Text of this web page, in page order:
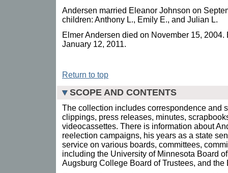
Andersen married Eleanor Johnson on
children: Anthony L., Emily E., and Julian L.
Elmer Andersen died on November 15,
January 12, 2011.
Return to top
SCOPE AND CONTENTS
The collection includes correspondence and
clippings, press releases, minutes,
videocassettes. There is information about
reelection campaigns, his years as a state
service on various boards, committees,
including the University of Minnesota Board
Augsburg College Board of Trustees, and the